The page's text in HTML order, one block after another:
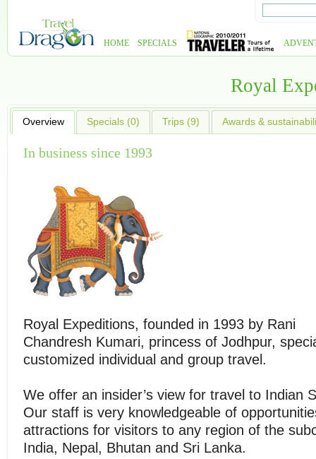
HOME SPECIALS
Royal
Overview Specials (0) Trips (9) Awards &
In business since 1993
Royal Expeditions, founded in 1993 by Rani
Chandresh Kumari, princess of Jodhpur,
customized individual and group travel.
We offer an insider’s view for travel to Indian
Our staff is very knowledgeable of
attractions for visitors to any region of the
India, Nepal, Bhutan and Sri Lanka.